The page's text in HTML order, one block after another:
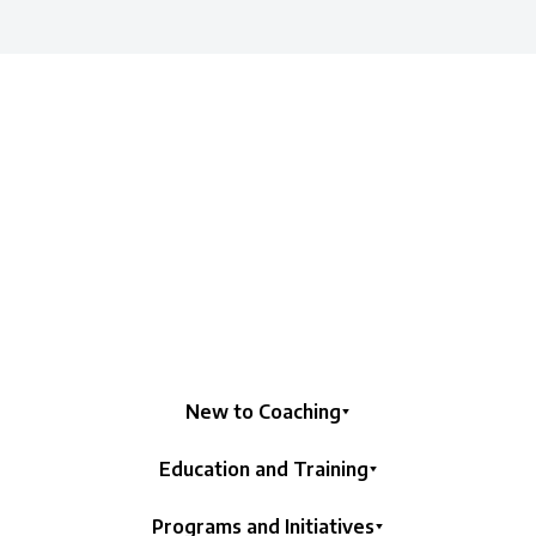
New to Coaching
Education and Training
Programs and Initiatives